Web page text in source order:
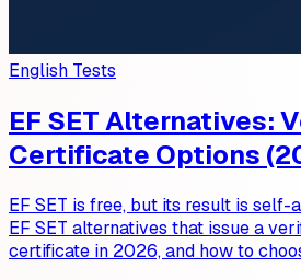
English Tests
EF SET Alternatives:
Certificate Options
EF SET is free, but its result is self-
EF SET alternatives that issue a
certificate in 2026, and how to